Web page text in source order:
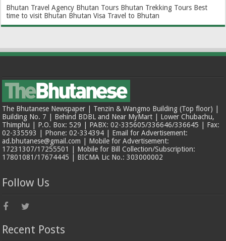
Bhutan Travel Agency Bhutan Tours Bhutan Trekking Tours Best
time to visit Bhutan Bhutan Visa Travel to Bhutan
The Bhutanese Newspaper | Tenzin & Wangmo Building (Top floor) |
Building No. 7 | Behind BDBL and Near MyMart | Lower Chubachu,
Thimphu | P.O. Box: 529 | PABX: 02-335605/336646/336645 | Fax:
02-335593 | Phone: 02-334394 | Email for Advertisement:
ad.bhutanese@gmail.com | Mobile for Advertisement:
17231307/17255501 | Mobile for Bill Collection/Subscription:
17801081/17674445 | BICMA Lic No.: 303000002
Follow Us
Recent Posts